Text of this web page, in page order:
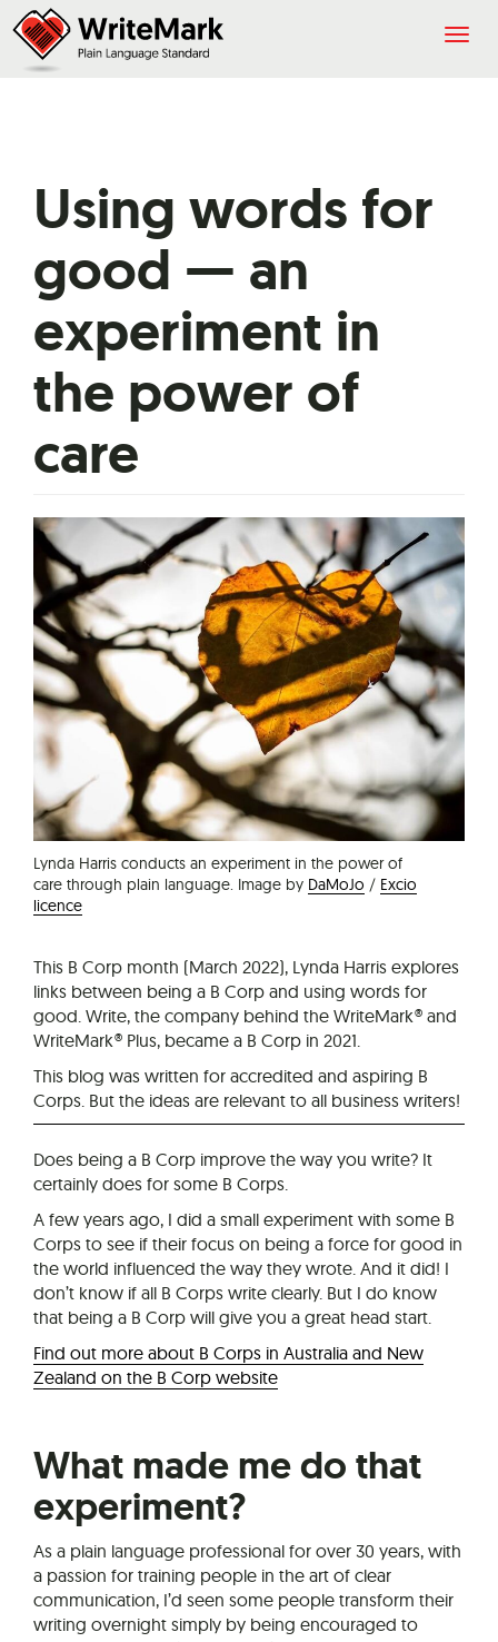
Using words for
good — an
experiment in
the power of
care
Lynda Harris conducts an experiment in the power of
care through plain language. Image by DaMoJo / Excio
licence
This B Corp month (March 2022), Lynda Harris explores
links between being a B Corp and using words for
good. Write, the company behind the WriteMark® and
WriteMark® Plus, became a B Corp in 2021.
This blog was written for accredited and aspiring B
Corps. But the ideas are relevant to all business writers!
Does being a B Corp improve the way you write? It
certainly does for some B Corps.
A few years ago, I did a small experiment with some B
Corps to see if their focus on being a force for good in
the world influenced the way they wrote. And it did! I
don’t know if all B Corps write clearly. But I do know
that being a B Corp will give you a great head start.
Find out more about B Corps in Australia and New
Zealand on the B Corp website
What made me do that
experiment?
As a plain language professional for over 30 years, with
a passion for training people in the art of clear
communication, I’d seen some people transform their
writing overnight simply by being encouraged to